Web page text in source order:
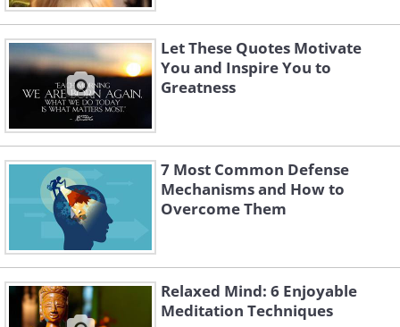
Let These Quotes Motivate
You and Inspire You to
Greatness
7 Most Common Defense
Mechanisms and How to
Overcome Them
Relaxed Mind: 6 Enjoyable
Meditation Techniques